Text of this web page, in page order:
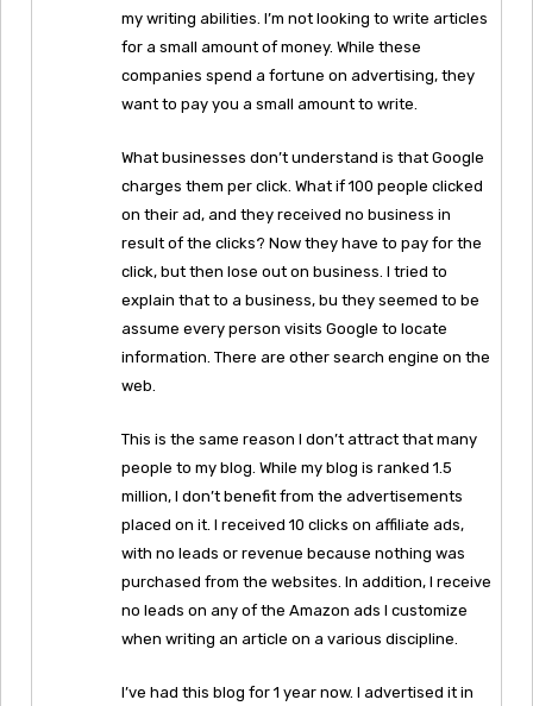
my writing abilities. I’m not looking to write articles
for a small amount of money. While these
companies spend a fortune on advertising, they
want to pay you a small amount to write.
What businesses don’t understand is that Google
charges them per click. What if 100 people clicked
on their ad, and they received no business in
result of the clicks? Now they have to pay for the
click, but then lose out on business. I tried to
explain that to a business, bu they seemed to be
assume every person visits Google to locate
information. There are other search engine on the
web.
This is the same reason I don’t attract that many
people to my blog. While my blog is ranked 1.5
million, I don’t benefit from the advertisements
placed on it. I received 10 clicks on affiliate ads,
with no leads or revenue because nothing was
purchased from the websites. In addition, I receive
no leads on any of the Amazon ads I customize
when writing an article on a various discipline.
I’ve had this blog for 1 year now. I advertised it in